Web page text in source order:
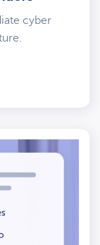
cyber